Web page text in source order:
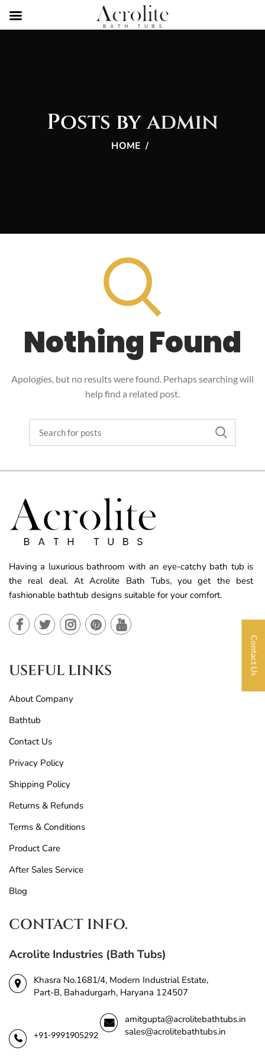
Posts byadmin
HOME
Nothing Found
Apologies, but no results were found. Perhaps searching will
help find a related post.
Having a luxurious bathroom with an eye-catchy bath tub is
the real deal. At Acrolite Bath Tubs, you get the best
fashionable bathtub designs suitable for your comfort.
USEFUL LINKS
About Company
Bathtub
Contact Us
Privacy Policy
Shipping Policy
Returns & Refunds
Terms & Conditions
Product Care
After Sales Service
Blog
CONTACT INFO.
Acrolite Industries (Bath Tubs)
Khasra No.1681/4, Modern Industrial Estate,
Part-B, Bahadurgarh, Haryana 124507
+91-9991905292
amitgupta@acrolitebathtubs.in
sales@acrolitebathtubs.in
Contact Us